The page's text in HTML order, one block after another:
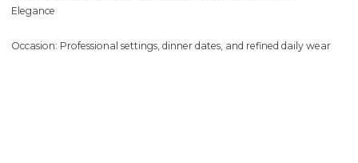
Elegance
Occasion: Professional settings, dinner dates, and refined daily wear